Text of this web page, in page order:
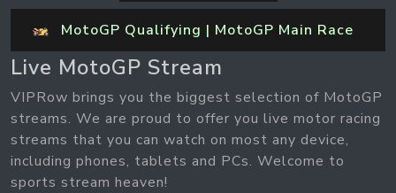
MotoGP Qualifying | MotoGP Main Race
Live MotoGP Stream
VIPRow brings you the biggest selection of MotoGP
streams. We are proud to offer you live motor racing
streams that you can watch on most any device,
including phones, tablets and PCs. Welcome to
sports stream heaven!